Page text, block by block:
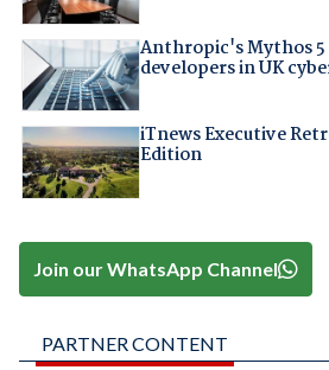
Anthropic's Mythos
developers in UK
iTnews Executive
Edition
Join our WhatsApp Channel
PARTNER CONTENT